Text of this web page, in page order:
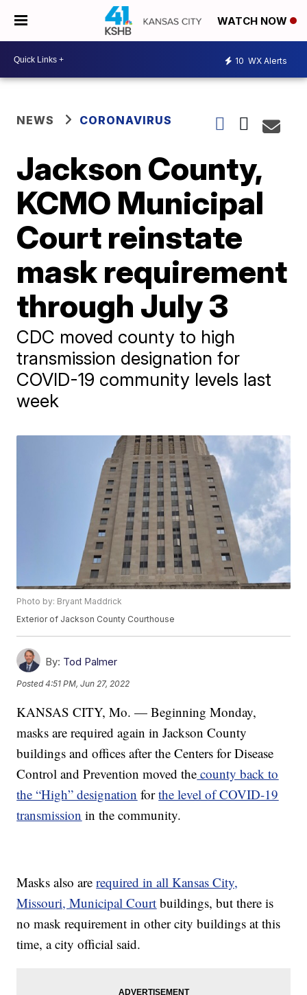
WATCH NOW
10 WX Alerts
NEWS CORONAVIRUS
Jackson County,
KCMO Municipal
Court reinstate
mask requirement
through July 3
CDC moved county to high
transmission designation for
COVID-19 community levels last
week
Photo by: Bryant Maddrick
Exterior of Jackson County Courthouse
By: Tod Palmer
Posted4:51 PM, Jun 27, 2022
KANSAS CITY, Mo. — Beginning Monday,
masks are required again in Jackson County
buildings and offices after the Centers for Disease
Control and Prevention moved the county back to
the “High” designation forthe level of COVID-19
transmission in the community.
Masks also arerequired in all Kansas City,
Missouri, Municipal Court buildings, but there is
no mask requirement in other city buildings at this
time, a city official said.